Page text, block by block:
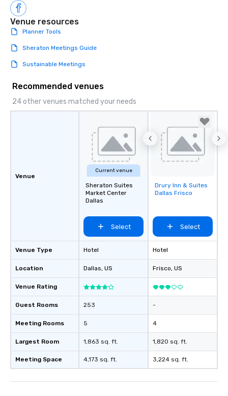
Venue resources
Planner Tools
Sheraton Meetings Guide
Sustainable Meetings
Recommended venues
24 other venues matched your needs
Venue
Venue Type
Location
Venue Rating
Guest Rooms
Meeting Rooms
Largest Room
Meeting Space
Current venue
Sheraton Suites
Market Center
Dallas
Select
Hotel
Dallas, US
253
5
1,863 sq. ft.
4,173 sq. ft.
Removed from
favorites
Drury Inn & Suites
Dallas Frisco
Select
Hotel
Frisco, US
-
4
1,820 sq. ft.
3,224 sq. ft.